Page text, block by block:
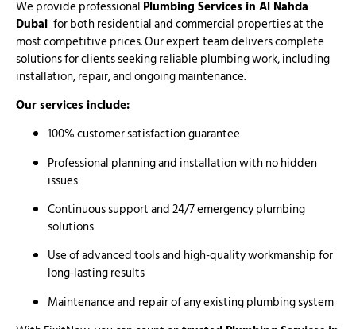
We provide professional Plumbing Services in Al Nahda
Dubai for both residential and commercial properties at the
most competitive prices. Our expert team delivers complete
solutions for clients seeking reliable plumbing work, including
installation, repair, and ongoing maintenance.
Our services include:
100% customer satisfaction guarantee
Professional planning and installation with no hidden
issues
Continuous support and 24/7 emergency plumbing
solutions
Use of advanced tools and high-quality workmanship for
long-lasting results
Maintenance and repair of any existing plumbing system